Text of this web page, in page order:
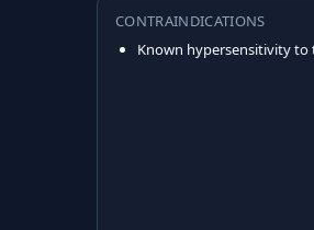
CONTRAINDICATIONS
Known hypersensitivity to